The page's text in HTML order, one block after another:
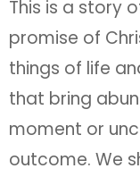
This is a story
promise of
things of life
that bring
moment or
outcome. We